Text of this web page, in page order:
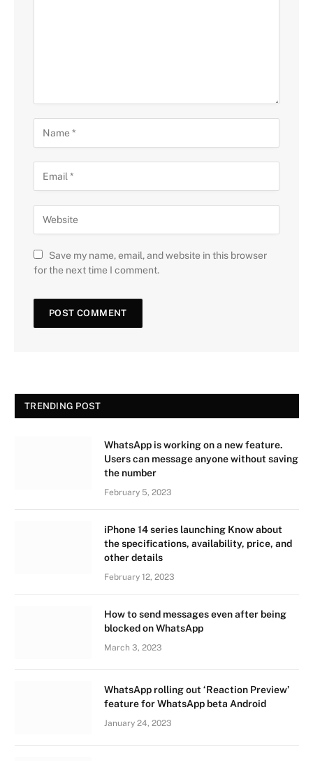
Save my name, email, and website in this browser
for the next time I comment.
TRENDING POST
WhatsApp is working on a new feature.
Users can message anyone without saving
the number
February 5, 2023
iPhone 14 series launching Know about
the specifications, availability, price, and
other details
February 12, 2023
How to send messages even after being
blocked on WhatsApp
March 3, 2023
WhatsApp rolling out ‘Reaction Preview’
feature for WhatsApp beta Android
January 24, 2023